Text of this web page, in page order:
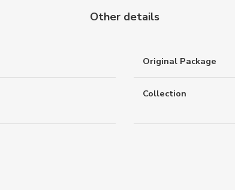
Other details
Original Package
Collection